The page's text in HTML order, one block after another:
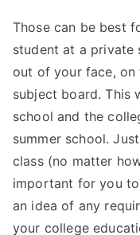
Those can be best
student at a private
out of your face, on
subject board. This
school and the
summer school.
class (no matter
important for you
an idea of any
your college